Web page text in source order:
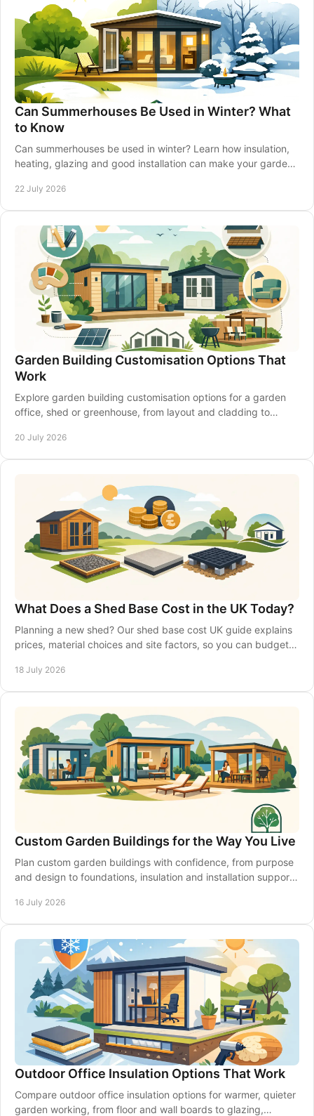
Can Summerhouses Be Used in Winter? What
to Know
Can summerhouses be used in winter? Learn how insulation,
heating, glazing and good installation can make your garden
22 July 2026
Garden Building Customisation Options That
Work
Explore garden building customisation options for a garden
office, shed or greenhouse, from layout and cladding to
20 July 2026
What Does a Shed Base Cost in the UK Today?
Planning a new shed? Our shed base cost UK guide explains
prices, material choices and site factors, so you can budget
18 July 2026
Custom Garden Buildings for the Way You Live
Plan custom garden buildings with confidence, from purpose
and design to foundations, insulation and installation support
16 July 2026
Outdoor Office Insulation Options That Work
Compare outdoor office insulation options for warmer, quieter
garden working, from floor and wall boards to glazing,